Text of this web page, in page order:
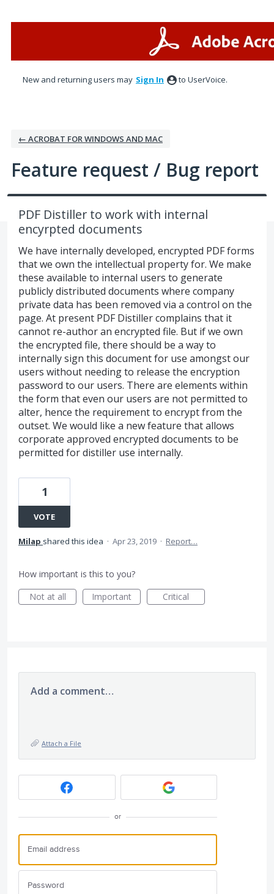
New and returning users may Sign In to UserVoice.
← ACROBAT FOR WINDOWS AND MAC
Feature request / Bug report
PDF Distiller to work with internal
encyrpted documents
We have internally developed, encrypted PDF forms
that we own the intellectual property for. We make
these available to internal users to generate
publicly distributed documents where company
private data has been removed via a control on the
page. At present PDF Distiller complains that it
cannot re-author an encrypted file. But if we own
the encrypted file, there should be a way to
internally sign this document for use amongst our
users without needing to release the encryption
password to our users. There are elements within
the form that even our users are not permitted to
alter, hence the requirement to encrypt from the
outset. We would like a new feature that allows
corporate approved encrypted documents to be
permitted for distiller use internally.
1
VOTE
Milap shared this idea · Apr 23, 2019 · Report…
How important is this to you?
Not at all
Important Critical
Add a comment…
Attach a File
or